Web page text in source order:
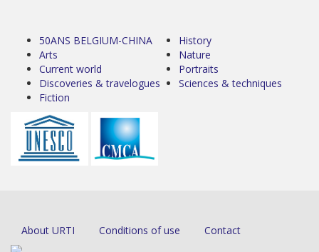
50ANS BELGIUM-CHINA
Arts
Current world
Discoveries & travelogues
Fiction
History
Nature
Portraits
Sciences & techniques
About URTI Conditions of use Contact